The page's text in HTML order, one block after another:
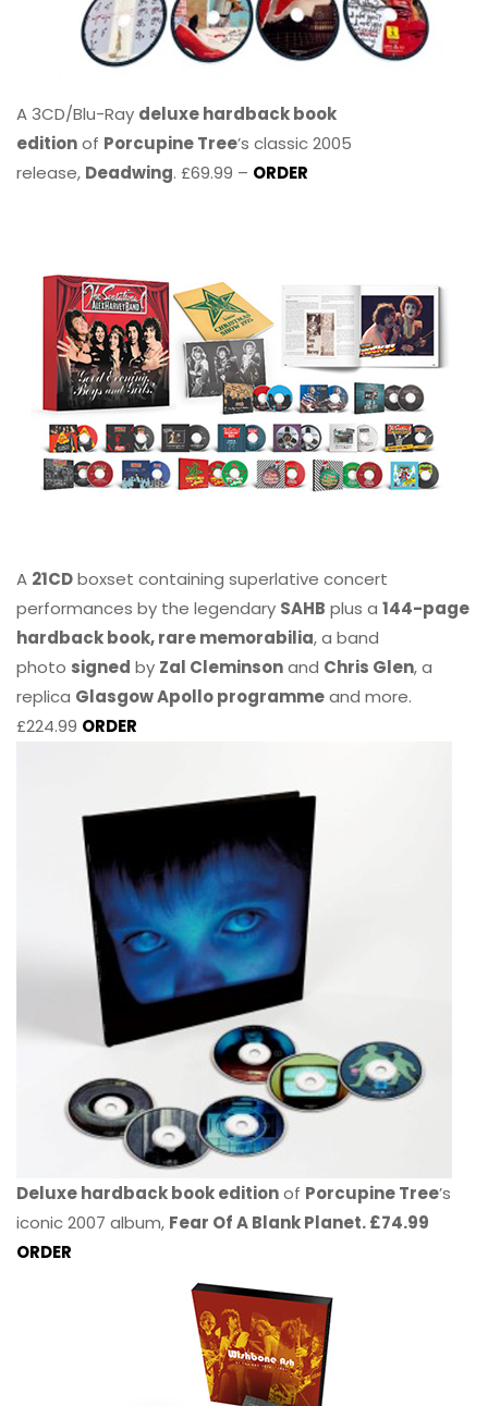
A 3CD/Blu-Ray deluxe hardback book
editionof Porcupine Tree’s classic 2005
release, Deadwing. £69.99 – ORDER
A 21CDboxset containing superlative concert
performances by the legendary SAHB plus a 144-page
hardback book, rare memorabilia, a band
photo signed by Zal Cleminsonand Chris Glen, a
replica Glasgow Apollo programmeand more.
£224.99 ORDER
Deluxe hardback book editionof Porcupine Tree’s
iconic 2007 album, Fear Of A Blank Planet. £74.99
ORDER